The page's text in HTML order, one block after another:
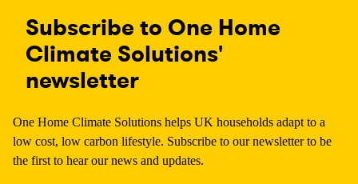
Subscribe to One Home
Climate Solutions'
newsletter
One Home Climate Solutions helps UK households adapt to a
low cost, low carbon lifestyle. Subscribe to our newsletter to be
the first to hear our news and updates.